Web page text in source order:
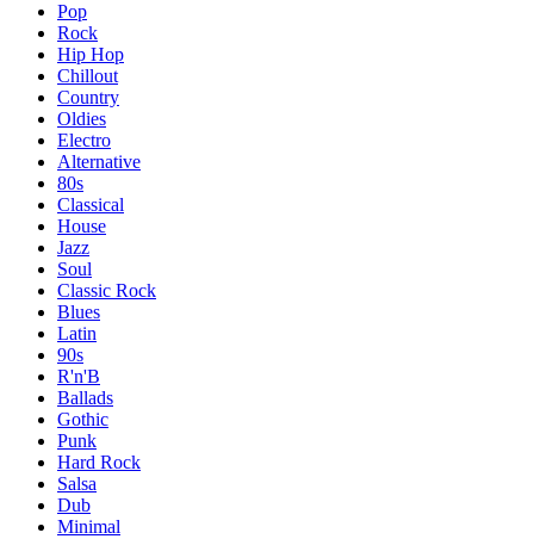
Pop
Rock
Hip Hop
Chillout
Country
Oldies
Electro
Alternative
80s
Classical
House
Jazz
Soul
Classic Rock
Blues
Latin
90s
R'n'B
Ballads
Gothic
Punk
Hard Rock
Salsa
Dub
Minimal